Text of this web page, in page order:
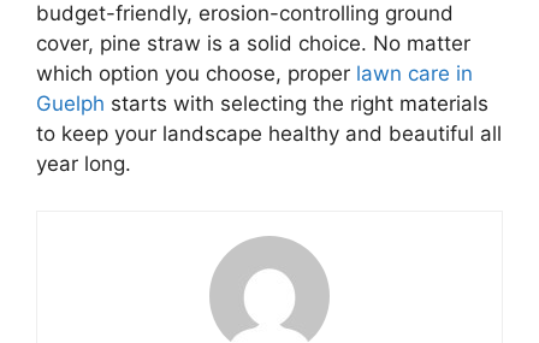
budget-friendly, erosion-controlling ground
cover, pine straw is a solid choice. No matter
which option you choose, proper lawn care in
Guelph starts with selecting the right materials
to keep your landscape healthy and beautiful all
year long.